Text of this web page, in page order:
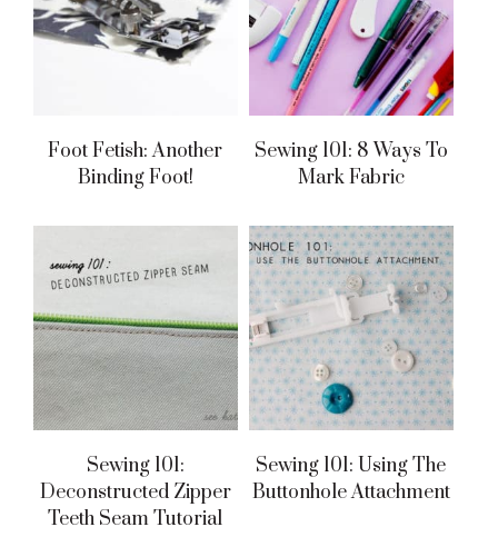
Foot Fetish: Another
Binding Foot!
Sewing 101: 8 Ways To
Mark Fabric
Sewing 101:
Deconstructed Zipper
Teeth Seam Tutorial
Sewing 101: Using The
Buttonhole Attachment